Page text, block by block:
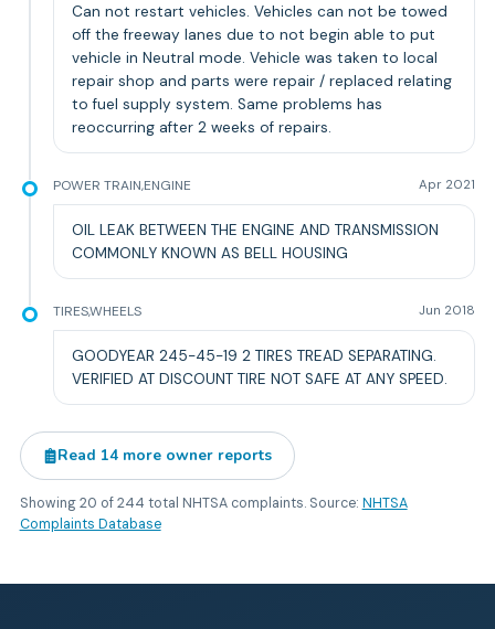
Can not restart vehicles. Vehicles can not be towed
off the freeway lanes due to not begin able to put
vehicle in Neutral mode. Vehicle was taken to local
repair shop and parts were repair / replaced relating
to fuel supply system. Same problems has
reoccurring after 2 weeks of repairs.
POWER TRAIN,ENGINE Apr 2021
OIL LEAK BETWEEN THE ENGINE AND TRANSMISSION
COMMONLY KNOWN AS BELL HOUSING
TIRES,WHEELS Jun 2018
GOODYEAR 245-45-19 2 TIRES TREAD SEPARATING.
VERIFIED AT DISCOUNT TIRE NOT SAFE AT ANY SPEED.
Read 14 more owner reports
Showing20 of 244 total NHTSA complaints. Source: NHTSA
Complaints Database